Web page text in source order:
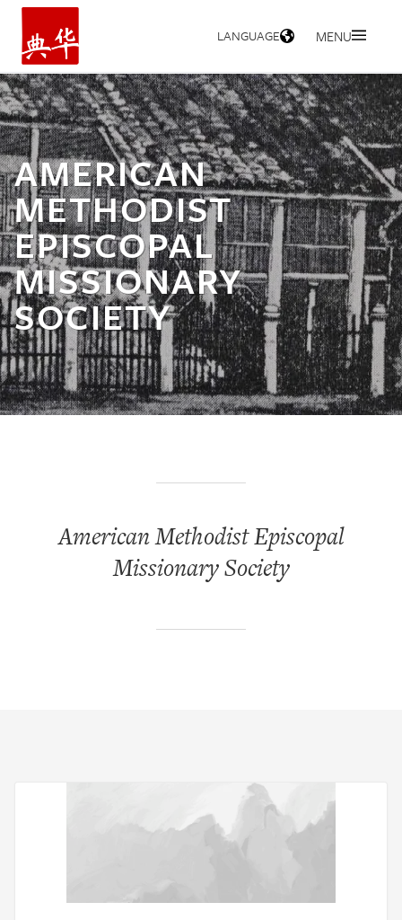
HOME
LANGUAGE MENU
AMERICAN
METHODIST
EPISCOPAL
MISSIONARY
SOCIETY
American Methodist Episcopal
Missionary Society